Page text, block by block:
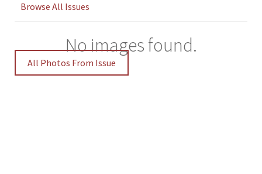
Browse All Issues
No images found.
All Photos From Issue